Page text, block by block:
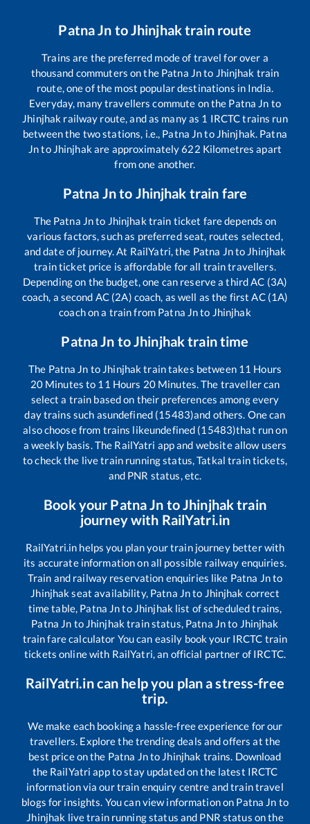
Patna Jn toJhinjhaktrain route
Trains are the preferred mode of travel for over a
thousand commuters on the Patna Jnto Jhinjhak train
route, one of the most popular destinations in India.
Everyday, many travellers commute on the Patna Jn to
Jhinjhak railway route, and as many as 1 IRCTC trains run
between the two stations, i.e., Patna Jnto Jhinjhak. Patna
Jnto Jhinjhakare approximately622 Kilometres apart
from one another.
Patna Jnto Jhinjhak train fare
The Patna Jnto Jhinjhaktrain ticket fare depends on
various factors, such as preferred seat, routes selected,
and date of journey. At RailYatri, the Patna Jnto Jhinjhak
train ticket price is affordable for all train travellers.
Depending on the budget, one can reserve a third AC (3A)
coach, a second AC (2A) coach, as well as the first AC (1A)
coach on a train from Patna Jnto Jhinjhak
Patna Jn toJhinjhaktrain time
The Patna Jn to Jhinjhaktrain takes between 11 Hours
20Minutes to 11 Hours 20Minutes. The traveller can
select a train based on their preferences among every
day trains such asundefined (15483)and others. One can
also choose from trains likeundefined (15483)that run on
a weekly basis. The RailYatri app and website allow users
to check the live train running status, Tatkal train tickets,
and PNR status, etc.
Book your Patna Jn toJhinjhaktrain
journey with RailYatri.in
RailYatri.in helps you plan your train journey better with
its accurate information on all possible railway enquiries.
Train and railway reservation enquiries like Patna Jnto
Jhinjhakseat availability, Patna Jnto Jhinjhak correct
time table, Patna Jnto Jhinjhaklist of scheduled trains,
Patna Jn to Jhinjhaktrain status, Patna Jnto Jhinjhak
train fare calculator You can easily book your IRCTC train
tickets online with RailYatri, an official partner of IRCTC.
RailYatri.in can help you plan a stress-free
trip.
We make each booking a hassle-free experience for our
travellers. Explore the trending deals and offers at the
best price on the Patna Jnto Jhinjhak trains. Download
the RailYatri app to stay updated on the latest IRCTC
information via our train enquiry centre and train travel
blogs for insights. You can view information on Patna Jn to
Jhinjhak live train running status and PNR status on the